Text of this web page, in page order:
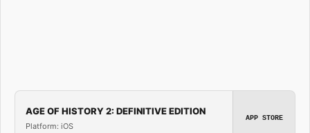
AGE OF HISTORY 2: DEFINITIVE EDITION
Platform: iOS
APP STORE